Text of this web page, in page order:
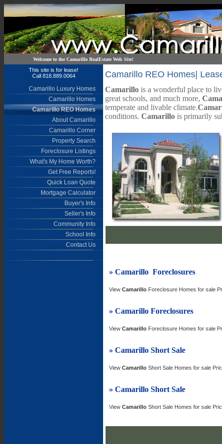
Welcome to the Camarillo RealEstate Web Site!
This site is for lease!
Call 818.889.0064
Camarillo Luxury Homes
Camarillo Homes
Camarillo REO Homes
About Camarillo
Camarillo Corner
Property Search
Foreclosure Listings
What's My Home Worth?
Get Free Reports!
Quick Loan Quote
Mortgage Calculator
Buyer's Info
Seller's Info
Community Info
School Info
Contact Us
Camarillo REO Homes|
Camarillo is a wonderful place to
great schools, and much more,
temperate and livable climate.
conditions. Camarillo is primarily
» Camarillo Foreclosures
View Camarillo Foreclosure Homes for sale
» Camarillo Foreclosures
View Camarillo Foreclosure Homes for sale
» Camarillo Short Sale
View Camarillo Short Sale Homes for sale
» Camarillo Short Sale
View Camarillo Short Sale Homes for sale